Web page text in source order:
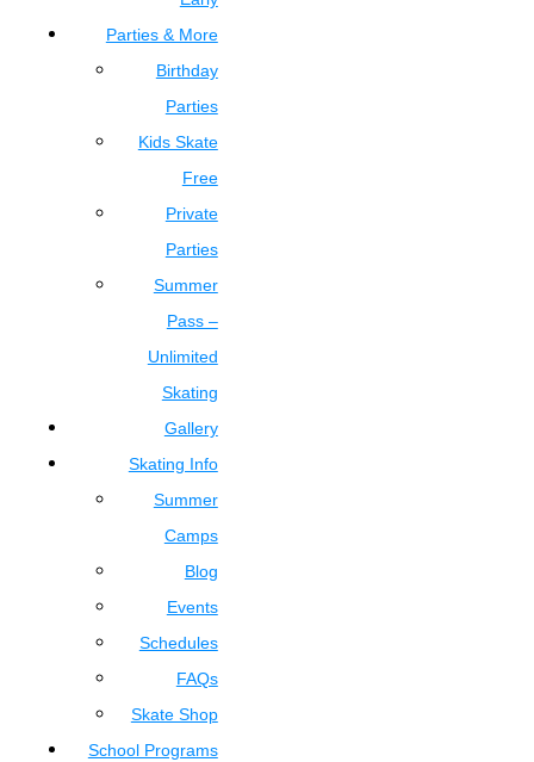
Parties & More
Birthday
Parties
Kids Skate
Free
Private
Parties
Summer
Pass –
Unlimited
Skating
Gallery
Skating Info
Summer
Camps
Blog
Events
Schedules
FAQs
Skate Shop
School Programs